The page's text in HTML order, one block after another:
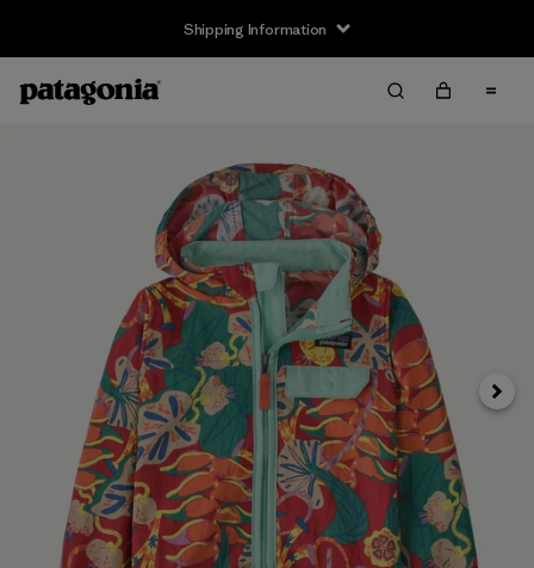
Shipping Information
Next